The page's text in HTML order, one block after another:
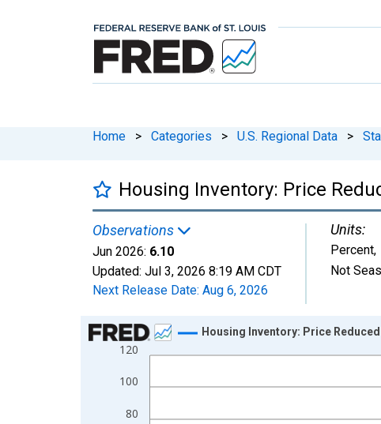
Home > Categories > U.S. Regional Data >
Housing Inventory: Price
Observations
Jun 2026: 6.10
Updated: Jul 3, 2026 8:19 AM CDT
Next Release Date: Aug 6, 2026
Units:
Percent,
Not
Chart
Line chart with 108 data points.
View as data table, Chart
The chart has 1 X axis displaying xAxis. Data ranges
The chart has 2 Y axes displaying Percent and
80
100
120
Housing Inventory: Price